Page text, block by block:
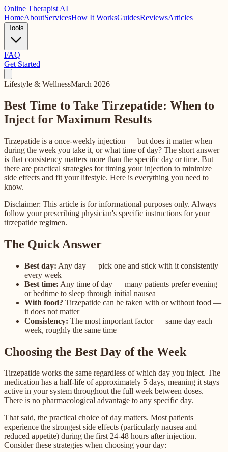
Online Therapist AI
HomeAboutServicesHow It WorksGuidesReviewsArticles
Tools
FAQ
Get Started
Lifestyle & WellnessMarch 2026
Best Time to Take Tirzepatide: When to
Inject for Maximum Results
Tirzepatide is a once-weekly injection — but does it matter when
during the week you take it, or what time of day? The short answer
is that consistency matters more than the specific day or time. But
there are practical strategies for timing your injection to minimize
side effects and fit your lifestyle. Here is everything you need to
know.
Disclaimer: This article is for informational purposes only. Always
follow your prescribing physician's specific instructions for your
tirzepatide regimen.
The Quick Answer
Best day: Any day — pick one and stick with it consistently
every week
Best time: Any time of day — many patients prefer evening
or bedtime to sleep through initial nausea
With food? Tirzepatide can be taken with or without food —
it does not matter
Consistency: The most important factor — same day each
week, roughly the same time
Choosing the Best Day of the Week
Tirzepatide works the same regardless of which day you inject. The
medication has a half-life of approximately 5 days, meaning it stays
active in your system throughout the full week between doses.
There is no pharmacological advantage to any specific day.
That said, the practical choice of day matters. Most patients
experience the strongest side effects (particularly nausea and
reduced appetite) during the first 24-48 hours after injection.
Consider these strategies when choosing your day: